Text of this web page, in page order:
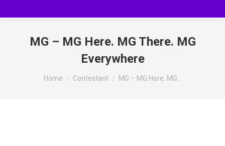
MG – MG Here. MG There. MG
Everywhere
You are here:
Home Contestant MG – MG Here. MG…